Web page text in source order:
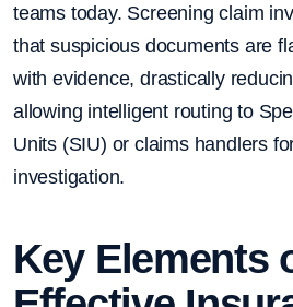
teams today. Screening claim
that suspicious documents are
with evidence, drastically
allowing intelligent routing to
Units (SIU) or claims handlers
investigation.
Key Elements